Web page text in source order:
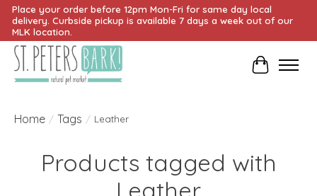
Place your order before 12pm Mon-Fri for same day local
delivery. Curbside pickup is available 7 days a week out of our
MLK location.
Cart
Home / Tags / Leather
Products tagged with
Leather